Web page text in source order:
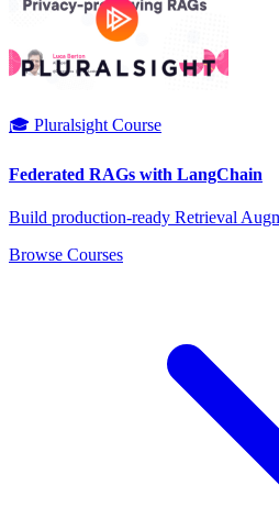
🎓 Pluralsight Course
Federated RAGs with LangChain
Build production-ready Retrieval
Browse Courses